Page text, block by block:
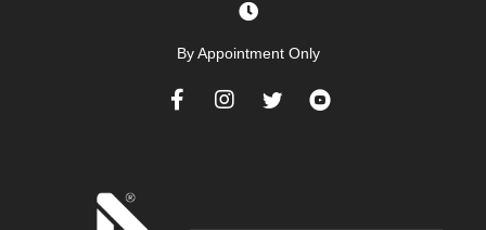
By Appointment Only